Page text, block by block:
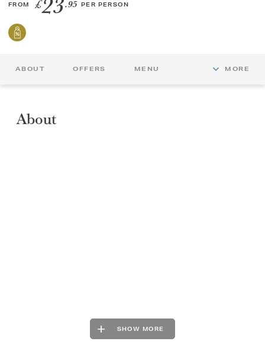
FROM £ .95 PER PERSON
ABOUT OFFERS MENU MORE
About
SHOW MORE